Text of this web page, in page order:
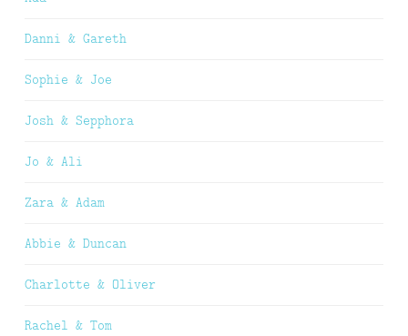
Danni & Gareth
Sophie & Joe
Josh & Sepphora
Jo & Ali
Zara & Adam
Abbie & Duncan
Charlotte & Oliver
Rachel & Tom